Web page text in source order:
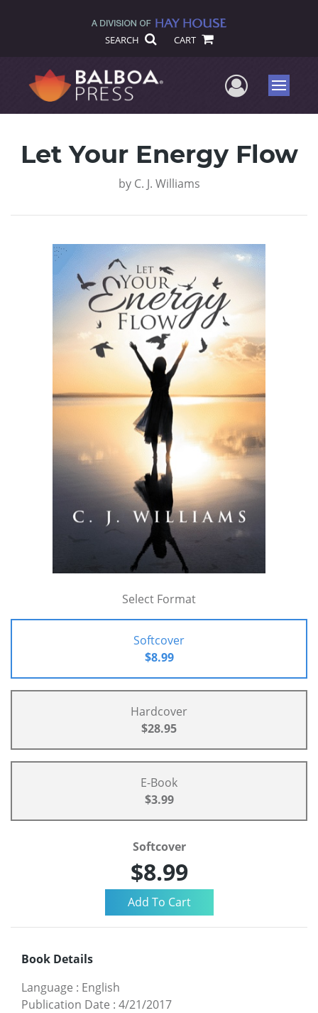
SEARCH CART
UserMenu
Let Your Energy Flow
by C. J. Williams
Select Format
Softcover
$8.99
Hardcover
$28.95
E-Book
$3.99
Softcover
$8.99
Book Details
Language : English
Publication Date : 4/21/2017